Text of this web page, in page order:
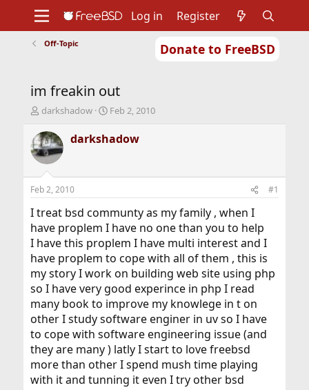
Donate to FreeBSD
Support
Foundation
Log in Register
Off-Topic
im freakin out
T
r
e
a
d
s
t
a
t
e
r
darkshadow
S
a
r
t
e
Feb 2, 2010
darkshadow
Feb 2, 2010 #1
I treat bsd communty as my family , when I
have proplem I have no one than you to help
I have this proplem I have multi interest and I
have proplem to cope with all of them , this is
my story I work on building web site using php
so I have very good experince in php I read
many book to improve my knowlege in t on
other I study software enginer in uv so I have
to cope with software engineering issue (and
they are many ) latly I start to love freebsd
more than other I spend mush time playing
with it and tunning it even I try other bsd